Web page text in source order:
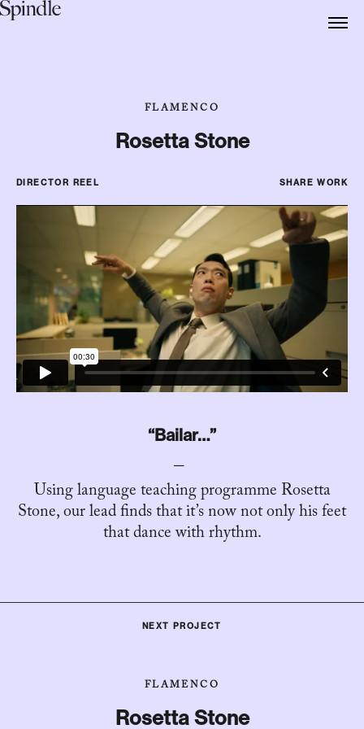
FLAMENCO
Rosetta Stone
DIRECTOR REEL SHARE WORK
“Bailar…”
Using language teaching programme Rosetta
Stone, our lead finds that it’s now not only his feet
that dance with rhythm.
NEXT PROJECT
FLAMENCO
Rosetta Stone